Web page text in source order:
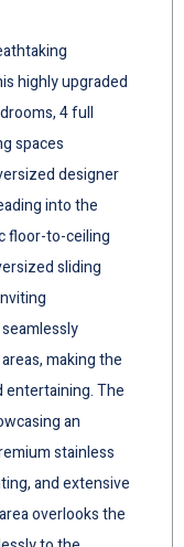
highly upgraded
4 full
spaces
designer
into the
floor-to-ceiling
sliding
making the
entertaining. The
an
stainless
and extensive
overlooks the